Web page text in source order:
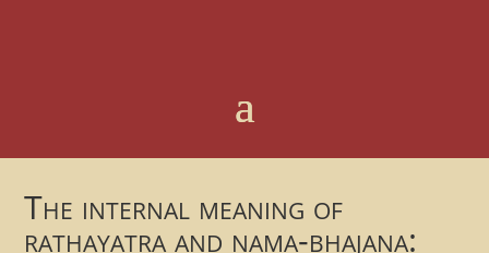
The internal meaning of
rathayatra and nama-bhajana: